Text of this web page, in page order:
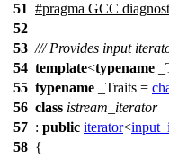
51 #pragma GCC
52
53 /// Provides input
54 template<typename
55 typename _Traits =
56 class istream_iterator
57 : public iterator<
58 {